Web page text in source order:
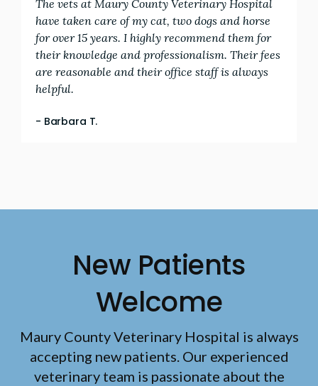
The vets at Maury County Veterinary Hospital
have taken care of my cat, two dogs and horse
for over 15 years. I highly recommend them for
their knowledge and professionalism. Their fees
are reasonable and their office staff is always
helpful.
- Barbara T.
New Patients
Welcome
Maury County Veterinary Hospital is always
accepting new patients. Our experienced
veterinary team is passionate about the